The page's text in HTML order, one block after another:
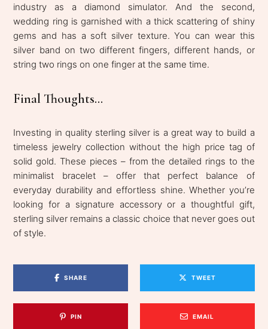
industry as a diamond simulator. And the second,
wedding ring is garnished with a thick scattering of shiny
gems and has a soft silver texture. You can wear this
silver band on two different fingers, different hands, or
string two rings on one finger at the same time.
Final Thoughts...
Investing in quality sterling silver is a great way to build a
timeless jewelry collection without the high price tag of
solid gold. These pieces – from the detailed rings to the
minimalist bracelet – offer that perfect balance of
everyday durability and effortless shine. Whether you’re
looking for a signature accessory or a thoughtful gift,
sterling silver remains a classic choice that never goes out
of style.
SHARE TWEET
PIN EMAIL